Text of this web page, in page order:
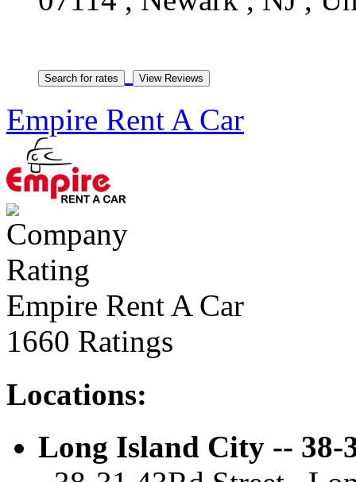
Empire Rent A Car
Empire Rent A Car
1660 Ratings
Locations:
Long Island City -- 38-